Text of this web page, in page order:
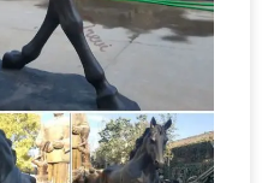
… manufacturer
of …Sculptor.Org –
Castings of
the lost wax